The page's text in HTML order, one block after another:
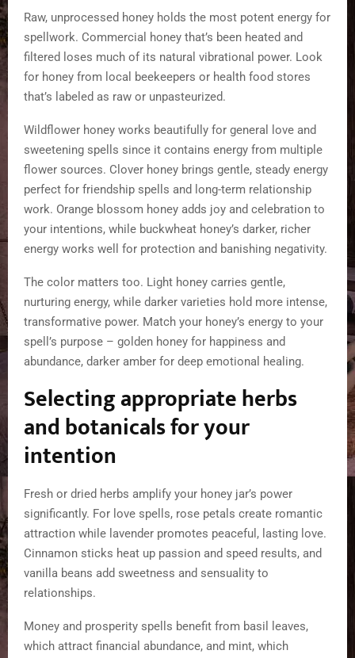
Raw, unprocessed honey holds the most potent energy for
spellwork. Commercial honey that’s been heated and
filtered loses much of its natural vibrational power. Look
for honey from local beekeepers or health food stores
that’s labeled as raw or unpasteurized.
Wildflower honey works beautifully for general love and
sweetening spells since it contains energy from multiple
flower sources. Clover honey brings gentle, steady energy
perfect for friendship spells and long-term relationship
work. Orange blossom honey adds joy and celebration to
your intentions, while buckwheat honey’s darker, richer
energy works well for protection and banishing negativity.
The color matters too. Light honey carries gentle,
nurturing energy, while darker varieties hold more intense,
transformative power. Match your honey’s energy to your
spell’s purpose – golden honey for happiness and
abundance, darker amber for deep emotional healing.
Selecting appropriate herbs
and botanicals for your
intention
Fresh or dried herbs amplify your honey jar’s power
significantly. For love spells, rose petals create romantic
attraction while lavender promotes peaceful, lasting love.
Cinnamon sticks heat up passion and speed results, and
vanilla beans add sweetness and sensuality to
relationships.
Money and prosperity spells benefit from basil leaves,
which attract financial abundance, and mint, which